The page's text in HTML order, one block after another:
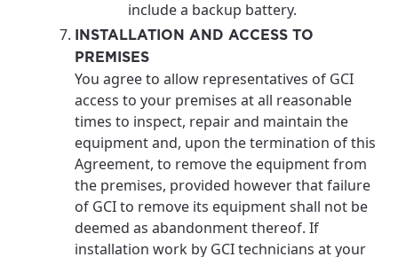
include a backup battery.
INSTALLATION AND ACCESS TO
PREMISES
You agree to allow representatives of GCI
access to your premises at all reasonable
times to inspect, repair and maintain the
equipment and, upon the termination of this
Agreement, to remove the equipment from
the premises, provided however that failure
of GCI to remove its equipment shall not be
deemed as abandonment thereof. If
installation work by GCI technicians at your